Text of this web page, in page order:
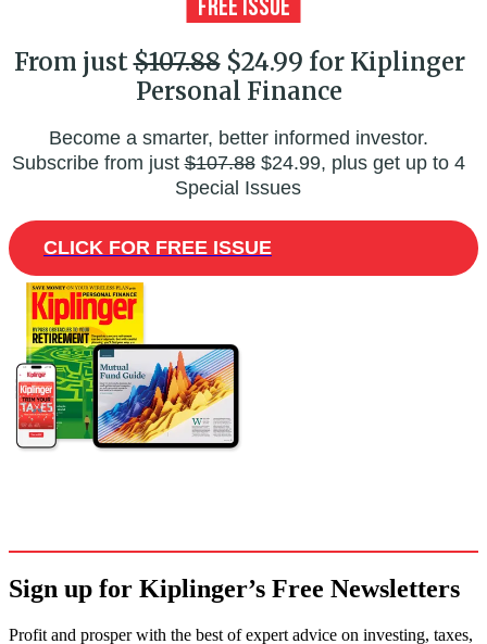
From just$107.88$24.99 for Kiplinger
Personal Finance
Become a smarter, better informed investor.
Subscribe from just$107.88$24.99, plus get up to 4
Special Issues
CLICK FOR FREE ISSUE
Sign up for Kiplinger’s Free Newsletters
Profit and prosper with the best of expert advice on investing, taxes,